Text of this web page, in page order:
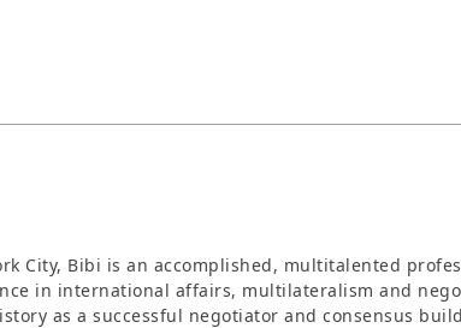
City, Bibi is an accomplished, multitalented
in international affairs, multilateralism and
as a successful negotiator and consensus